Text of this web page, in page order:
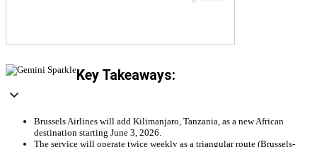
Key Takeaways:
Brussels Airlines will add Kilimanjaro, Tanzania, as a new African
destination starting June 3, 2026.
The service will operate twice weekly as a triangular route (Brussels-